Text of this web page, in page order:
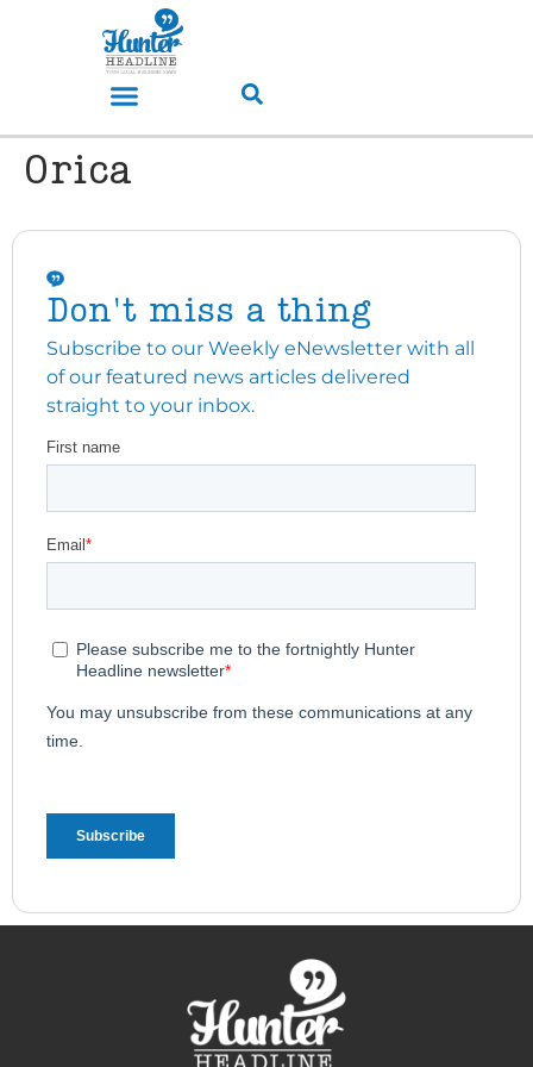
Orica
Don't miss a thing
Subscribe to our Weekly eNewsletter with all
of our featured news articles delivered
straight to your inbox.